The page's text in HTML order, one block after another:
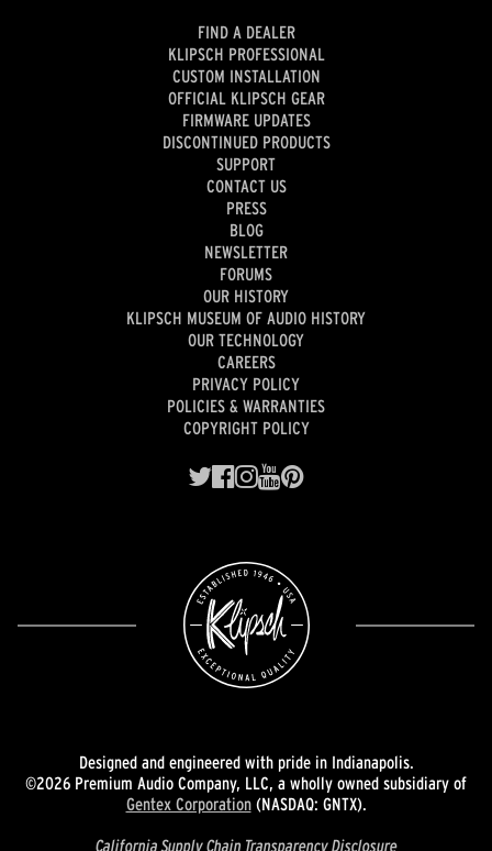
FIND A DEALER
KLIPSCH PROFESSIONAL
CUSTOM INSTALLATION
OFFICIAL KLIPSCH GEAR
FIRMWARE UPDATES
DISCONTINUED PRODUCTS
SUPPORT
CONTACT US
PRESS
BLOG
NEWSLETTER
FORUMS
OUR HISTORY
KLIPSCH MUSEUM OF AUDIO HISTORY
OUR TECHNOLOGY
CAREERS
PRIVACY POLICY
POLICIES & WARRANTIES
COPYRIGHT POLICY
Designed and engineered with pride in Indianapolis.
©2026 Premium Audio Company, LLC, a wholly owned subsidiary of
Gentex Corporation(NASDAQ: GNTX).
California Supply Chain Transparency Disclosure